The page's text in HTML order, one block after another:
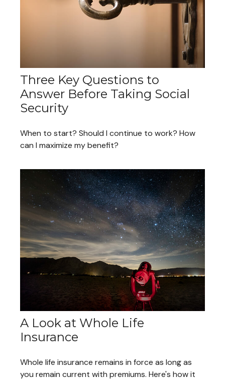
Three Key Questions to
Answer Before Taking Social
Security
When to start? Should I continue to work? How
can I maximize my benefit?
A Look at Whole Life
Insurance
Whole life insurance remains in force as long as
you remain current with premiums. Here's how it